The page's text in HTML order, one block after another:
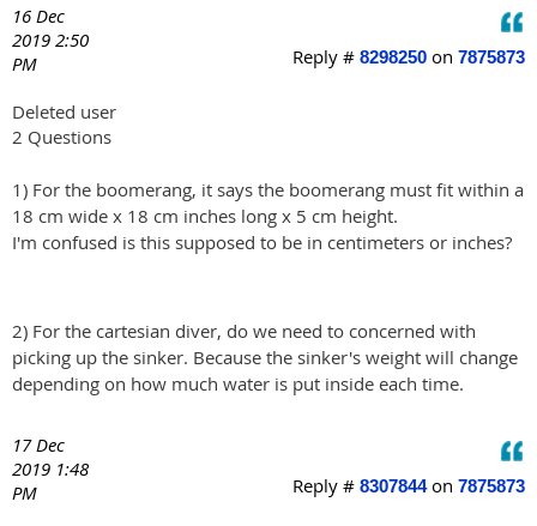
16 Dec
2019 2:50
PM
Reply # 8298250 on 7875873
Deleted user
2 Questions
1) For the boomerang, it says the boomerang must fit within a
18 cm wide x 18 cm inches long x 5 cm height.
I'm confused is this supposed to be in centimeters or inches?
2) For the cartesian diver, do we need to concerned with
picking up the sinker. Because the sinker's weight will change
depending on how much water is put inside each time.
17 Dec
2019 1:48
PM
Reply # 8307844on 7875873